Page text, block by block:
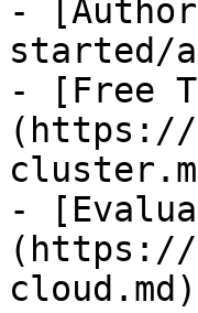
-
started/
- [Free
-
(https://
cloud.md)